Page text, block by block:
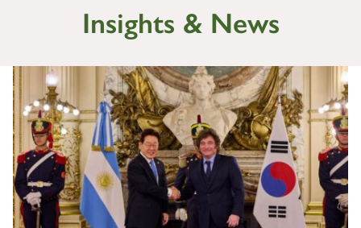
Insights & News